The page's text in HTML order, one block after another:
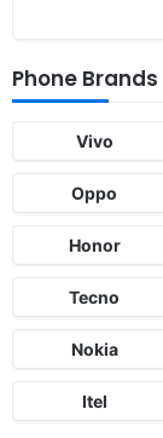
Phone Brands
Vivo
Oppo
Honor
Tecno
Nokia
Itel